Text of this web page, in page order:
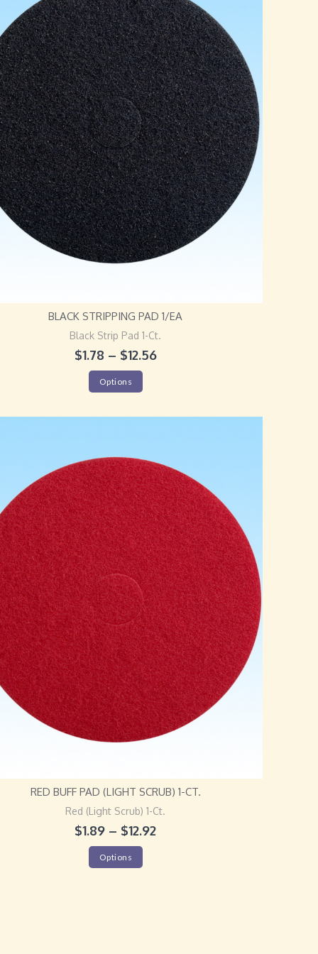
BLACK STRIPPING PAD 1/EA
Black Strip Pad 1-Ct.
$1.78 – $12.56
Options
RED BUFF PAD (LIGHT SCRUB) 1-CT.
Red (Light Scrub) 1-Ct.
$1.89 – $12.92
Options